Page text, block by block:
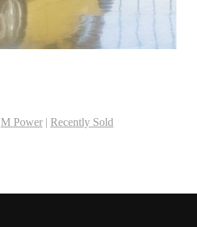
M Power | Recently Sold